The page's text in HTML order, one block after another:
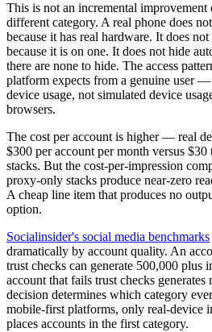
This is not an incremental
different category. A real phone does
because it has real hardware. It does
because it is on one. It does not hide
there are none to hide. The access
platform expects from a genuine user —
device usage, not simulated device
browsers.
The cost per account is higher — real
$300 per account per month versus
stacks. But the cost-per-impression
proxy-only stacks produce near-zero
A cheap line item that produces no
option.
Socialinsider's social media benchmarks
dramatically by account quality. An
trust checks can generate 500,000 plus
account that fails trust checks
decision determines which category
mobile-first platforms, only real-device
places accounts in the first category.